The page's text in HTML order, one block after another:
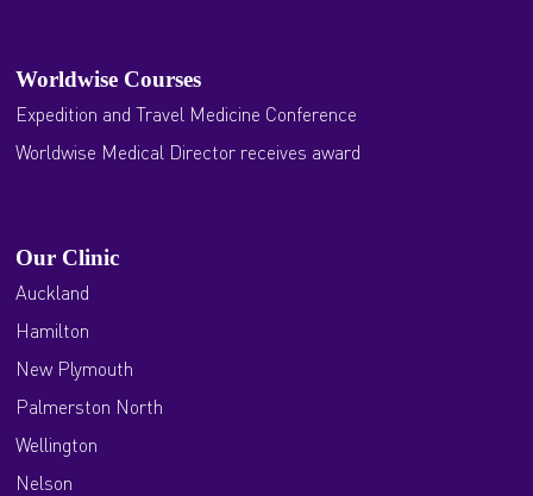
Worldwise Courses
Expedition and Travel Medicine Conference
Worldwise Medical Director receives award
Our Clinic
Auckland
Hamilton
New Plymouth
Palmerston North
Wellington
Nelson